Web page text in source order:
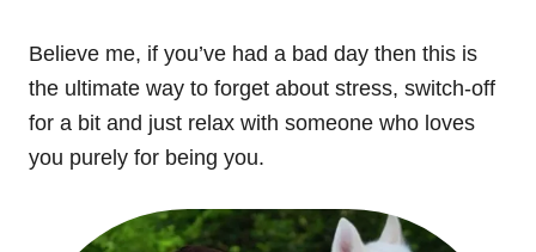
Believe me, if you’ve had a bad day then this is
the ultimate way to forget about stress, switch-off
for a bit and just relax with someone who loves
you purely for being you.